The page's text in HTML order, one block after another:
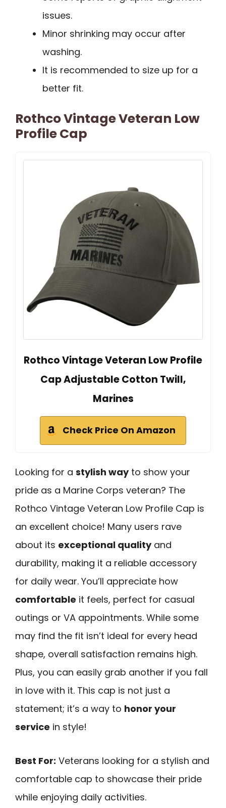
issues.
Minor shrinking may occur after
washing.
It is recommended to size up for a
better fit.
Rothco Vintage Veteran Low
Profile Cap
Rothco Vintage Veteran Low Profile
Cap Adjustable Cotton Twill,
Marines
Check Price On Amazon
Looking for a stylish wayto show your
pride as a Marine Corps veteran? The
Rothco Vintage Veteran Low Profile Cap is
an excellent choice! Many users rave
about its exceptional qualityand
durability, making it a reliable accessory
for daily wear. You’ll appreciate how
comfortable it feels, perfect for casual
outings or VA appointments. While some
may find the fit isn’t ideal for every head
shape, overall satisfaction remains high.
Plus, you can easily grab another if you fall
in love with it. This cap is not just a
statement; it’s a way to honor your
service in style!
Best For: Veterans looking for a stylish and
comfortable cap to showcase their pride
while enjoying daily activities.